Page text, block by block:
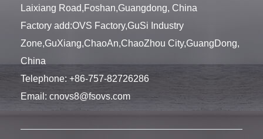
Laixiang Road,Foshan,Guangdong, China
Factory add:OVS Factory,GuSi Industry
Zone,GuXiang,ChaoAn,ChaoZhou City,GuangDong,
China
Telephone: +86-757-82726286
Email: cnovs8@fsovs.com